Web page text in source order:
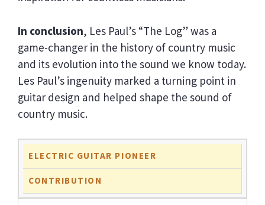
In conclusion, Les Paul’s “The Log” was a
game-changer in the history of country music
and its evolution into the sound we know today.
Les Paul’s ingenuity marked a turning point in
guitar design and helped shape the sound of
country music.
ELECTRIC GUITAR PIONEER
CONTRIBUTION